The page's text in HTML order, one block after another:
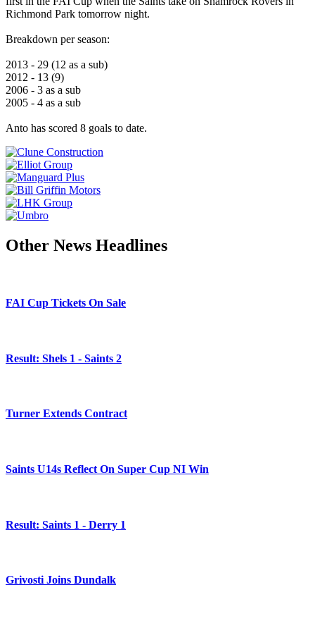
Richmond Park tomorrow night.
Breakdown per season:
2013 - 29 (12 as a sub)
2012 - 13 (9)
2006 - 3 as a sub
2005 - 4 as a sub
Anto has scored 8 goals to date.
Other News Headlines
FAI Cup Tickets On Sale
Result: Shels 1 - Saints 2
Turner Extends Contract
Saints U14s Reflect On Super Cup NI Win
Result: Saints 1 - Derry 1
Grivosti Joins Dundalk